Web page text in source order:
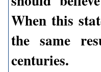
When this
the same
centuries.